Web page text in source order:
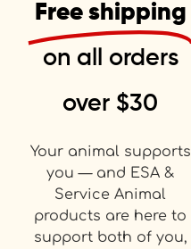
Free shipping
on all orders
over $30
Your animal supports
you — and ESA &
Service Animal
products are here to
support both of you,